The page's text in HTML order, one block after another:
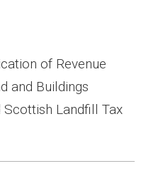
of Revenue
and Buildings
Scottish Landfill Tax